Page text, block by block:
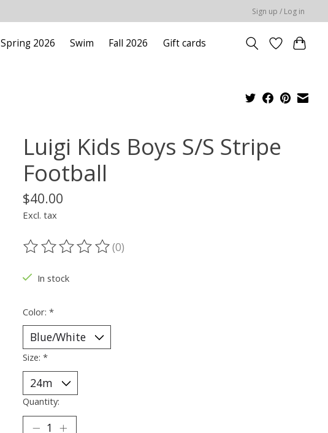
Sign up / Log in
Spring 2026 Swim Fall 2026 Gift cards
Luigi Kids Boys S/S Stripe
Football
$40.00
Excl. tax
The rating of this product is
(0)
In stock
Color: *
Size: *
Quantity: